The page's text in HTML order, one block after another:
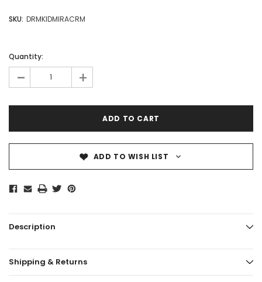
SKU: DRMKIDMIRACRM
Quantity:
- +
ADD TO WISH LIST
Description
Shipping & Returns